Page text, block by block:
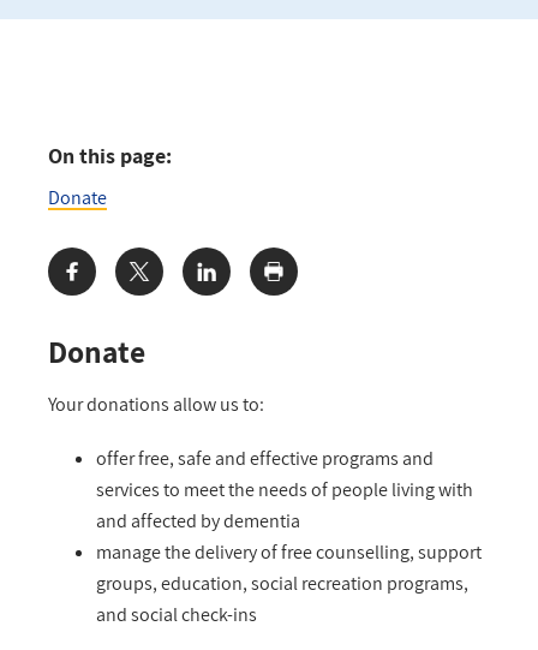
Donate
Your donations allow us to:
offer free, safe and effective programs and
services to meet the needs of people living with
and affected by dementia
manage the delivery of free counselling, support
groups, education, social recreation programs,
and social check-ins
On this page:
Donate
Share: